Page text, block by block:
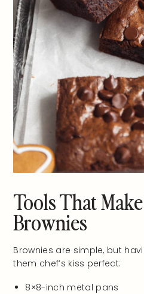
Tools That
Brownies
Brownies are simple, but
them chef’s kiss perfect:
8×8-inch metal pans